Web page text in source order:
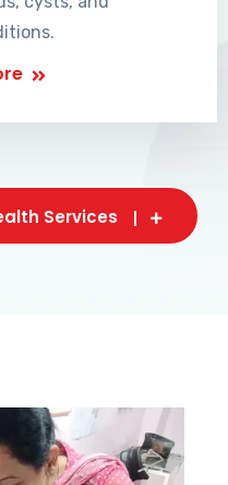
Services